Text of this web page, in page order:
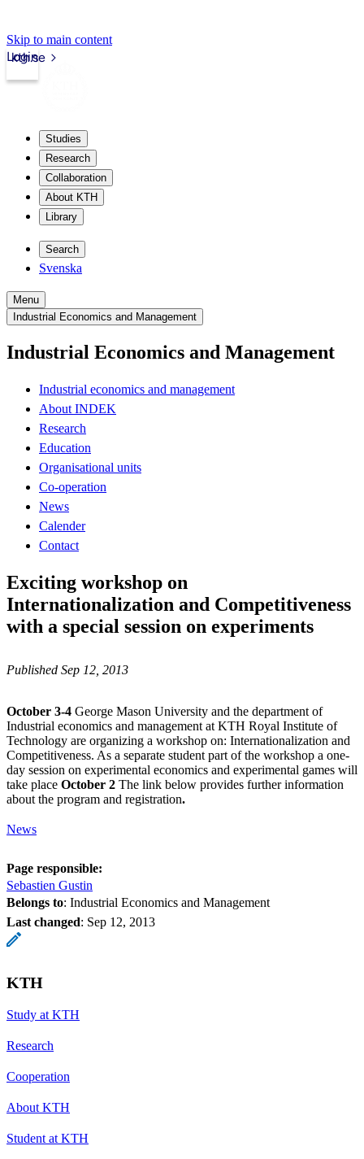
Skip to main content
kth.se
Login
Studies
Research
Collaboration
About KTH
Library
Search
Svenska
Menu
Industrial Economics and Management
Industrial Economics and Management
Industrial economics and management
About INDEK
Research
Education
Organisational units
Co-operation
News
Calender
Contact
Exciting workshop on
Internationalization and Competitiveness
with a special session on experiments
Published Sep 12, 2013
October 3-4 George Mason University and the department of
Industrial economics and management at KTH Royal Institute of
Technology are organizing a workshop on: Internationalization and
Competitiveness. As a separate student part of the workshop a one-
day session on experimental economics and experimental games will
take place October 2 The link below provides further information
about the program and registration.
News
Page responsible:
Sebastien Gustin
Belongs to: Industrial Economics and Management
Last changed: Sep 12, 2013
KTH
Study at KTH
Research
Cooperation
About KTH
Student at KTH